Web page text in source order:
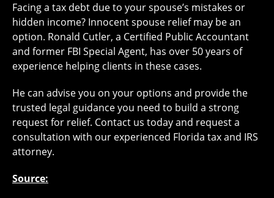
Facing a tax debt due to your spouse’s mistakes or
hidden income? Innocent spouse relief may be an
option. Ronald Cutler, a Certified Public Accountant
and former FBI Special Agent, has over 50 years of
experience helping clients in these cases.
He can advise you on your options and provide the
trusted legal guidance you need to build a strong
request for relief. Contact us today and request a
consultation with our experienced Florida tax and IRS
attorney.
Source: